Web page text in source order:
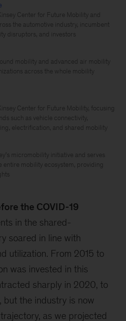
Center for Future Mobility and
the automotive industry, incumbent
disruptors, and investors
mobility and advanced air mobility
across the whole mobility
Center for Future Mobility, focusing
such as vehicle connectivity,
electrification, and shared mobility
micromobility initiative and serves
entire mobility ecosystem, providing
the COVID-19
in the shared-
soared in line with
utilization. From 2015 to
was invested in this
sharply in 2020, to
the industry is now
as we projected